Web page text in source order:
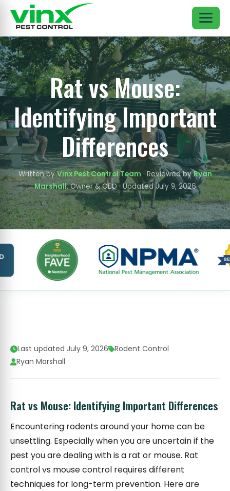
Rat vs Mouse:
Identifying Important
Differences
Written byVinx Pest Control Team · Reviewed byRyan
Marshall, Owner & CEO · Updated July 9, 2026
Last updated July 9, 2026
Rodent Control
Ryan Marshall
Rat vs Mouse: Identifying Important Differences
Encountering rodents around your home can be
unsettling. Especially when you are uncertain if the
pest you are dealing with is a rat or mouse. Rat
control vs mouse control requires different
techniques for long-term prevention. Here are